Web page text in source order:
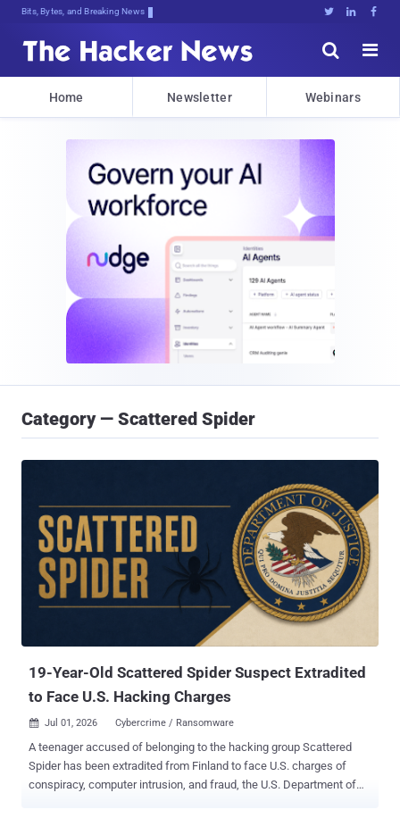
Bits, Bytes, and Breaking News   


Home Newsletter Webinars
Category — Scattered Spider
19-Year-Old Scattered Spider Suspect Extradited
to Face U.S. Hacking Charges
 Jul 01, 2026 Cybercrime / Ransomware
A teenager accused of belonging to the hacking group Scattered
Spider has been extradited from Finland to face U.S. charges of
conspiracy, computer intrusion, and fraud, the U.S. Department of